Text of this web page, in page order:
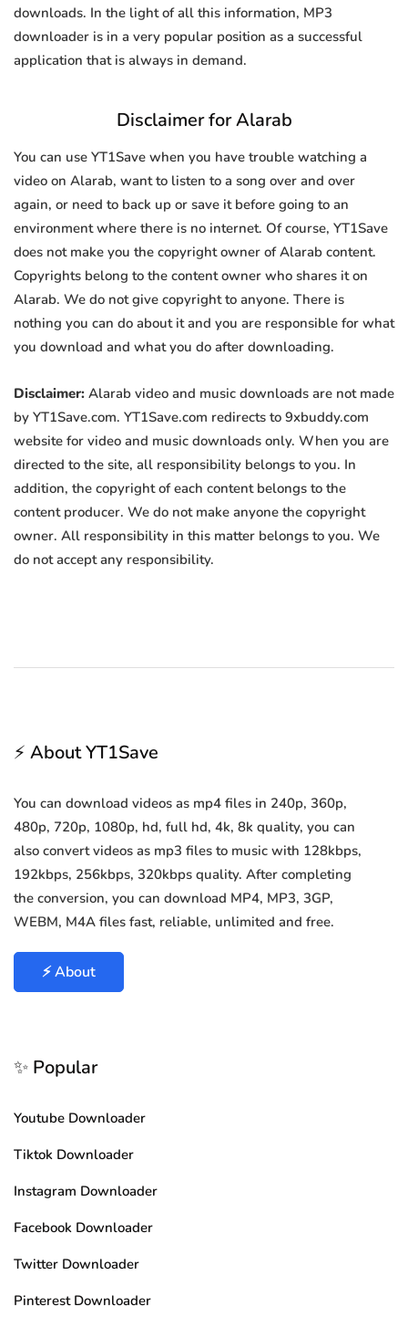
downloads. In the light of all this information, MP3
downloader is in a very popular position as a successful
application that is always in demand.
Disclaimer for Alarab
You can use YT1Save when you have trouble watching a
video on Alarab, want to listen to a song over and over
again, or need to back up or save it before going to an
environment where there is no internet. Of course, YT1Save
does not make you the copyright owner of Alarab content.
Copyrights belong to the content owner who shares it on
Alarab. We do not give copyright to anyone. There is
nothing you can do about it and you are responsible for what
you download and what you do after downloading.
Disclaimer: Alarab video and music downloads are not made
by YT1Save.com. YT1Save.com redirects to 9xbuddy.com
website for video and music downloads only. When you are
directed to the site, all responsibility belongs to you. In
addition, the copyright of each content belongs to the
content producer. We do not make anyone the copyright
owner. All responsibility in this matter belongs to you. We
do not accept any responsibility.
⚡ About YT1Save
You can download videos as mp4 files in 240p, 360p,
480p, 720p, 1080p, hd, full hd, 4k, 8k quality, you can
also convert videos as mp3 files to music with 128kbps,
192kbps, 256kbps, 320kbps quality. After completing
the conversion, you can download MP4, MP3, 3GP,
WEBM, M4A files fast, reliable, unlimited and free.
⚡ About
✨ Popular
Youtube Downloader
Tiktok Downloader
Instagram Downloader
Facebook Downloader
Twitter Downloader
Pinterest Downloader